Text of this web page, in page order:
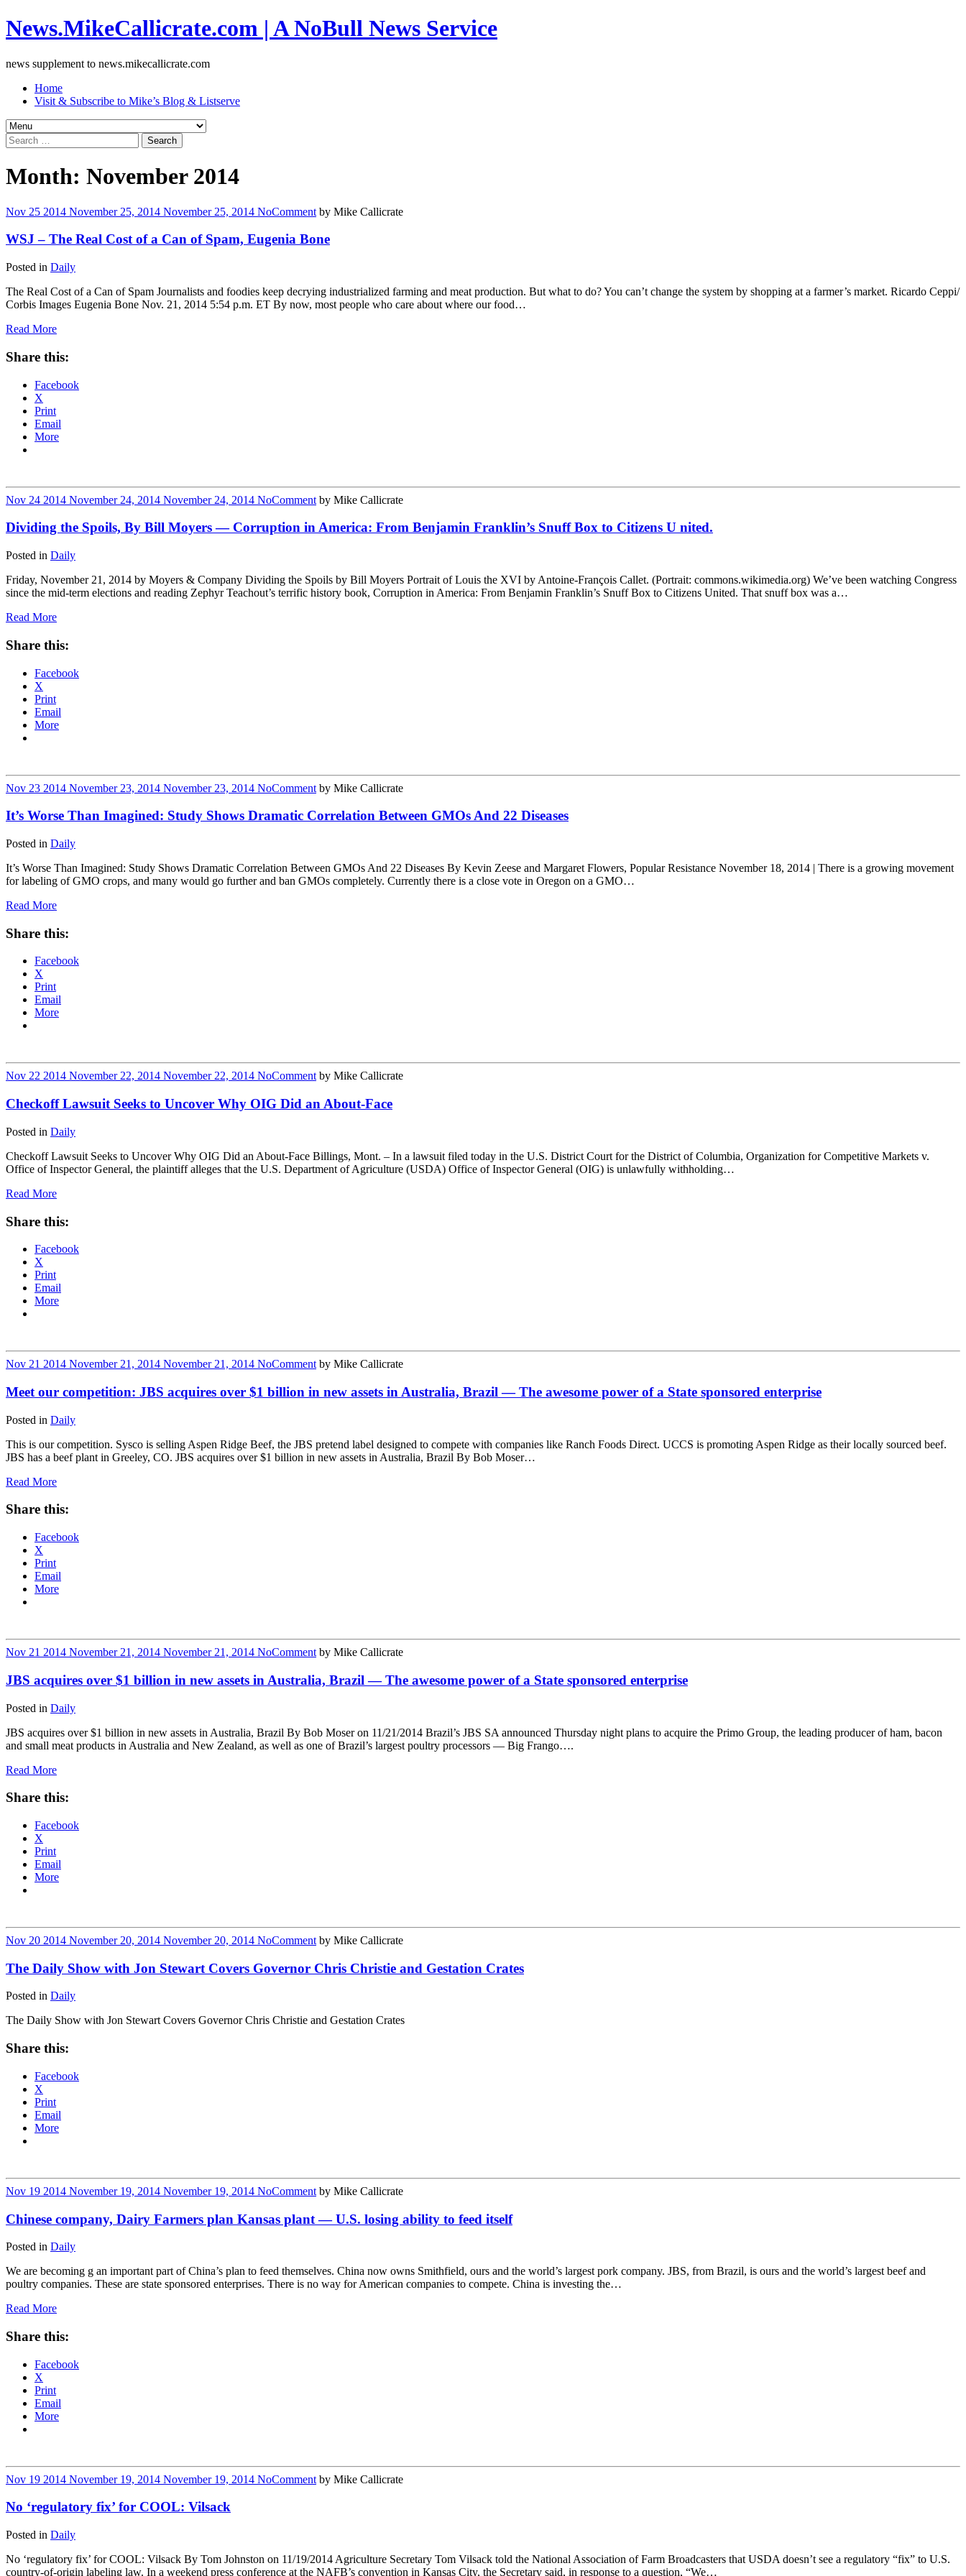
News.MikeCallicrate.com | A NoBull News Service
news supplement to news.mikecallicrate.com
Home
Visit & Subscribe to Mike’s Blog & Listserve
Search
for:
Month: November 2014
Nov 25 2014 November 25, 2014 November 25, 2014 NoComment by Mike Callicrate
WSJ – The Real Cost of a Can of Spam, Eugenia Bone
Posted in Daily
The Real Cost of a Can of Spam Journalists and foodies keep decrying industrialized farming and meat production. But what to do? You can’t change the system by shopping at a farmer’s market. Ricardo Ceppi/
Corbis Images Eugenia Bone Nov. 21, 2014 5:54 p.m. ET By now, most people who care about where our food…
Read More
Share this:
Facebook
X
Print
Email
More
Nov 24 2014 November 24, 2014 November 24, 2014 NoComment by Mike Callicrate
Dividing the Spoils, By Bill Moyers — Corruption in America: From Benjamin Franklin’s Snuff Box to Citizens U nited.
Posted in Daily
Friday, November 21, 2014 by Moyers & Company Dividing the Spoils by Bill Moyers Portrait of Louis the XVI by Antoine-François Callet. (Portrait: commons.wikimedia.org) We’ve been watching Congress
since the mid-term elections and reading Zephyr Teachout’s terrific history book, Corruption in America: From Benjamin Franklin’s Snuff Box to Citizens United. That snuff box was a…
Read More
Share this:
Facebook
X
Print
Email
More
Nov 23 2014 November 23, 2014 November 23, 2014 NoComment by Mike Callicrate
It’s Worse Than Imagined: Study Shows Dramatic Correlation Between GMOs And 22 Diseases
Posted in Daily
It’s Worse Than Imagined: Study Shows Dramatic Correlation Between GMOs And 22 Diseases By Kevin Zeese and Margaret Flowers, Popular Resistance November 18, 2014 | There is a growing movement
for labeling of GMO crops, and many would go further and ban GMOs completely. Currently there is a close vote in Oregon on a GMO…
Read More
Share this:
Facebook
X
Print
Email
More
Nov 22 2014 November 22, 2014 November 22, 2014 NoComment by Mike Callicrate
Checkoff Lawsuit Seeks to Uncover Why OIG Did an About-Face
Posted in Daily
Checkoff Lawsuit Seeks to Uncover Why OIG Did an About-Face Billings, Mont. – In a lawsuit filed today in the U.S. District Court for the District of Columbia, Organization for Competitive Markets v.
Office of Inspector General, the plaintiff alleges that the U.S. Department of Agriculture (USDA) Office of Inspector General (OIG) is unlawfully withholding…
Read More
Share this:
Facebook
X
Print
Email
More
Nov 21 2014 November 21, 2014 November 21, 2014 NoComment by Mike Callicrate
Meet our competition: JBS acquires over $1 billion in new assets in Australia, Brazil — The awesome power of a State sponsored enterprise
Posted in Daily
This is our competition. Sysco is selling Aspen Ridge Beef, the JBS pretend label designed to compete with companies like Ranch Foods Direct. UCCS is promoting Aspen Ridge as their locally sourced beef.
JBS has a beef plant in Greeley, CO. JBS acquires over $1 billion in new assets in Australia, Brazil By Bob Moser…
Read More
Share this:
Facebook
X
Print
Email
More
Nov 21 2014 November 21, 2014 November 21, 2014 NoComment by Mike Callicrate
JBS acquires over $1 billion in new assets in Australia, Brazil — The awesome power of a State sponsored enterprise
Posted in Daily
JBS acquires over $1 billion in new assets in Australia, Brazil By Bob Moser on 11/21/2014 Brazil’s JBS SA announced Thursday night plans to acquire the Primo Group, the leading producer of ham, bacon
and small meat products in Australia and New Zealand, as well as one of Brazil’s largest poultry processors — Big Frango….
Read More
Share this:
Facebook
X
Print
Email
More
Nov 20 2014 November 20, 2014 November 20, 2014 NoComment by Mike Callicrate
The Daily Show with Jon Stewart Covers Governor Chris Christie and Gestation Crates
Posted in Daily
The Daily Show with Jon Stewart Covers Governor Chris Christie and Gestation Crates
Share this:
Facebook
X
Print
Email
More
Nov 19 2014 November 19, 2014 November 19, 2014 NoComment by Mike Callicrate
Chinese company, Dairy Farmers plan Kansas plant — U.S. losing ability to feed itself
Posted in Daily
We are becoming g an important part of China’s plan to feed themselves. China now owns Smithfield, ours and the world’s largest pork company. JBS, from Brazil, is ours and the world’s largest beef and
poultry companies. These are state sponsored enterprises. There is no way for American companies to compete. China is investing the…
Read More
Share this:
Facebook
X
Print
Email
More
Nov 19 2014 November 19, 2014 November 19, 2014 NoComment by Mike Callicrate
No ‘regulatory fix’ for COOL: Vilsack
Posted in Daily
No ‘regulatory fix’ for COOL: Vilsack By Tom Johnston on 11/19/2014 Agriculture Secretary Tom Vilsack told the National Association of Farm Broadcasters that USDA doesn’t see a regulatory “fix” to U.S.
country-of-origin labeling law. In a weekend press conference at the NAFB’s convention in Kansas City, the Secretary said, in response to a question, “We…